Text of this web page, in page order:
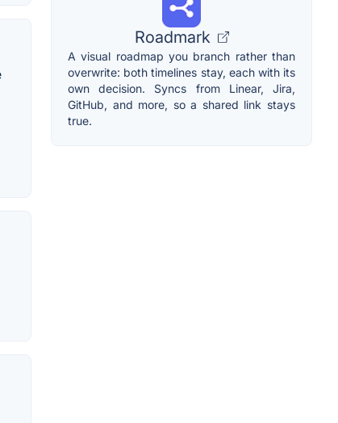
Roadmark
A visual roadmap you branch rather than
overwrite: both timelines stay, each with its
own decision. Syncs from Linear, Jira,
GitHub, and more, so a shared link stays
true.